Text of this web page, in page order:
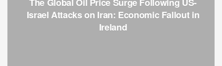
Israel Attacks on Iran: Economic Fallout in
Ireland